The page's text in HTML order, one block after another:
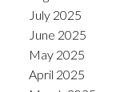
July 2025
June 2025
May 2025
April 2025